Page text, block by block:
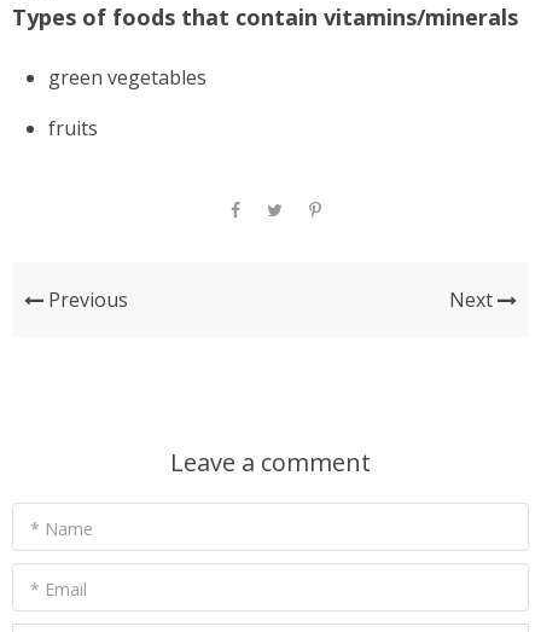
Types of foods that contain vitamins/minerals
green vegetables
fruits
Previous Next
Leave a comment
* Name
* Email